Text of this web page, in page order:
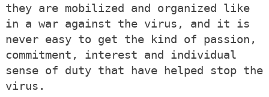
they are mobilized and organized like
in a war against the virus, and it is
never easy to get the kind of passion,
commitment, interest and individual
sense of duty that have helped stop the
virus.